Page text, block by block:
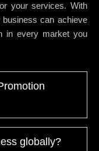
your services. With
can achieve
in every market you
globally?